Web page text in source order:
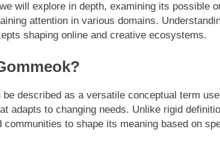
will explore in depth, examining its possible
attention in various domains.
shaping online and creative ecosystems.
be described as a versatile conceptual term
adapts to changing needs. Unlike rigid
communities to shape its meaning based on